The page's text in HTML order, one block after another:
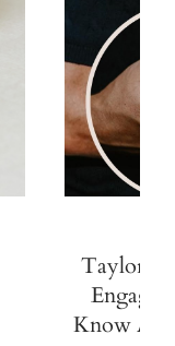
Taylor
Know